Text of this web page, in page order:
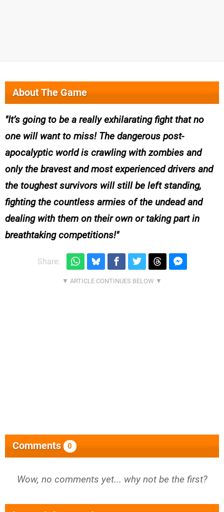
About The Game
It’s going to be a really exhilarating fight that no
one will want to miss! The dangerous post-
apocalyptic world is crawling with zombies and
only the bravest and most experienced drivers and
the toughest survivors will still be left standing,
fighting the countless armies of the undead and
dealing with them on their own or taking part in
breathtaking competitions!
Share:
Comments 0
Wow, no comments yet... why not be the first?